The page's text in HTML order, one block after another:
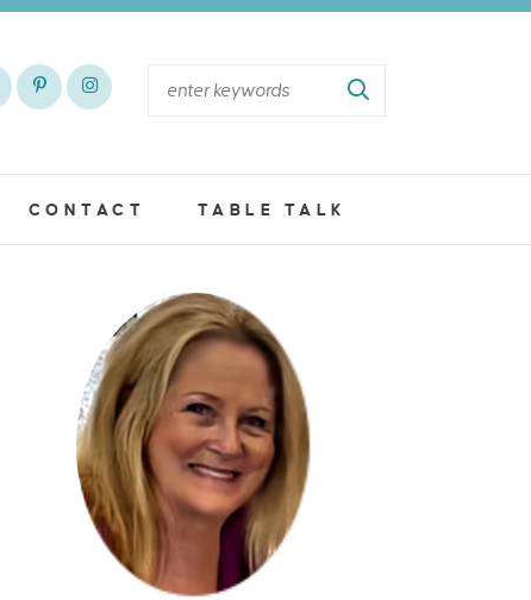
CONTACT TABLE TALK